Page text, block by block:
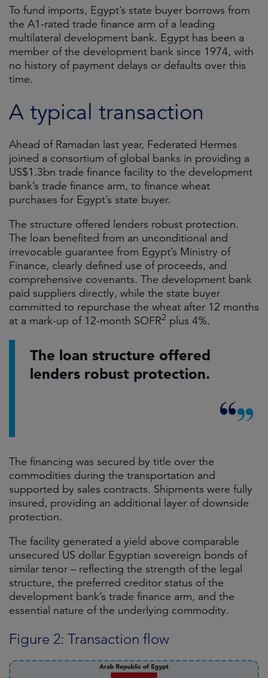
To fund imports, Egypt’s state buyer borrows from
the A1-rated trade finance arm of a leading
multilateral development bank. Egypt has been a
member of the development bank since 1974, with
no history of payment delays or defaults over this
time.
A typical transaction
Ahead of Ramadan last year, Federated Hermes
joined a consortium of global banks in providing a
US$1.3bn trade finance facility to the development
bank’s trade finance arm, to finance wheat
purchases for Egypt’s state buyer.
The structure offered lenders robust protection.
The loan benefited from an unconditional and
irrevocable guarantee from Egypt’s Ministry of
Finance, clearly defined use of proceeds, and
comprehensive covenants. The development bank
paid suppliers directly, while the state buyer
committed to repurchase the wheat after 12 months
at a mark-up of 12-month SOFR2 plus 4%.
The loan structure offered
lenders robust protection.
The financing was secured by title over the
commodities during the transportation and
supported by sales contracts. Shipments were fully
insured, providing an additional layer of downside
protection.
The facility generated a yield above comparable
unsecured US dollar Egyptian sovereign bonds of
similar tenor – reflecting the strength of the legal
structure, the preferred creditor status of the
development bank’s trade finance arm, and the
essential nature of the underlying commodity.
Figure 2: Transaction flow